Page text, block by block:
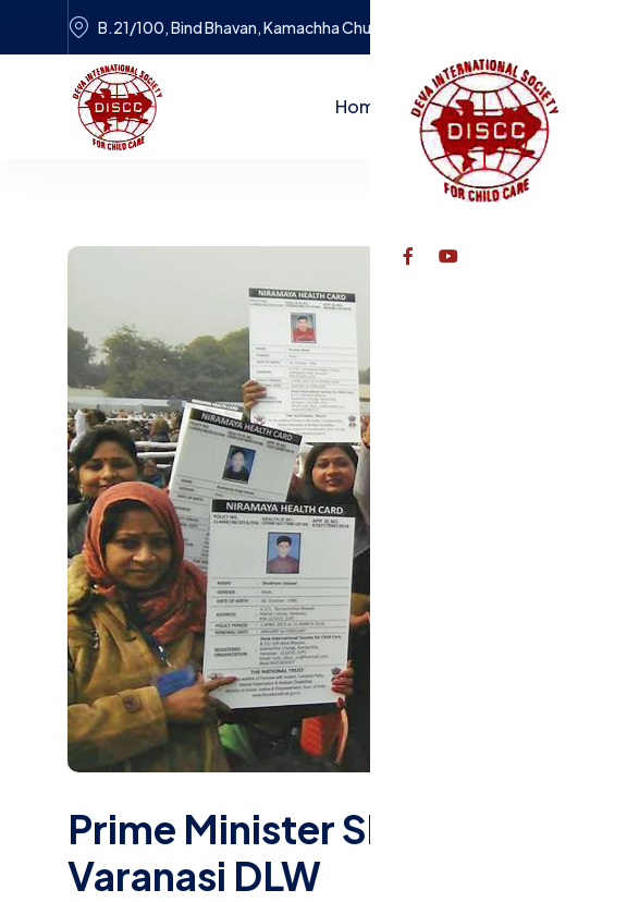
B.21/100, Bind Bhavan, Kamachha Chungi, Varanasi
Home Dr. Tulsi About
Prime Minister Shri Narendra
Varanasi DLW